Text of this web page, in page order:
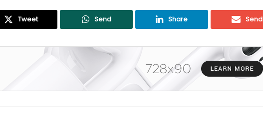
Tweet Send Share Send